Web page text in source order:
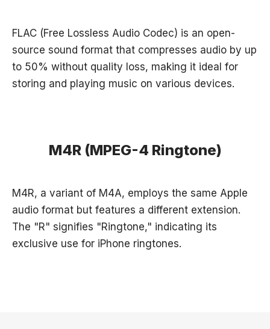
FLAC (Free Lossless Audio Codec) is an open-
source sound format that compresses audio by up
to 50% without quality loss, making it ideal for
storing and playing music on various devices.
M4R (MPEG-4 Ringtone)
M4R, a variant of M4A, employs the same Apple
audio format but features a different extension.
The "R" signifies "Ringtone," indicating its
exclusive use for iPhone ringtones.